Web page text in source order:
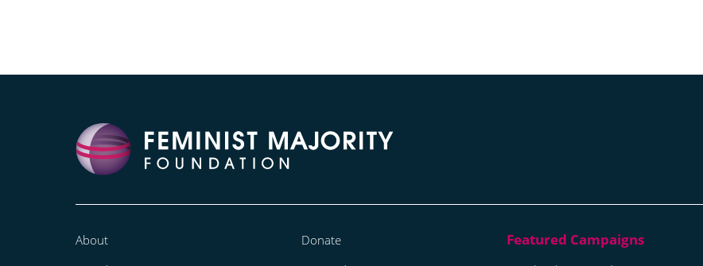
About
Donate